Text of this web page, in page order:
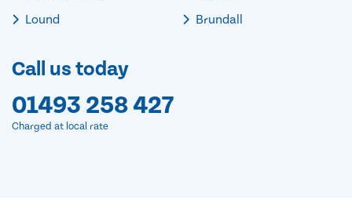
Lound
Brundall
Call us today
01493 258 427
Charged at local rate